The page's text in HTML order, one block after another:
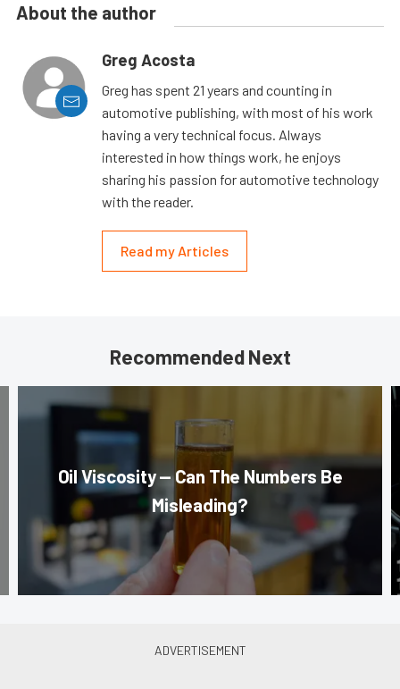
About the author
Greg Acosta
Greg has spent 21 years and counting in
automotive publishing, with most of his work
having a very technical focus. Always
interested in how things work, he enjoys
sharing his passion for automotive technology
with the reader.
Read my Articles
Recommended Next
Oil Viscosity — Can The Numbers Be
Misleading?